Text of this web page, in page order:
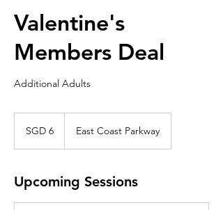
Valentine's
Members Deal
Additional Adults
dollarsSGD 6 East Coast Parkway
Upcoming Sessions